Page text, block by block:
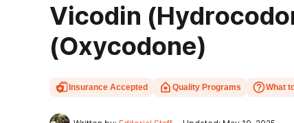
Vicodin
(Oxycodone)
Insurance Accepted Quality Programs What